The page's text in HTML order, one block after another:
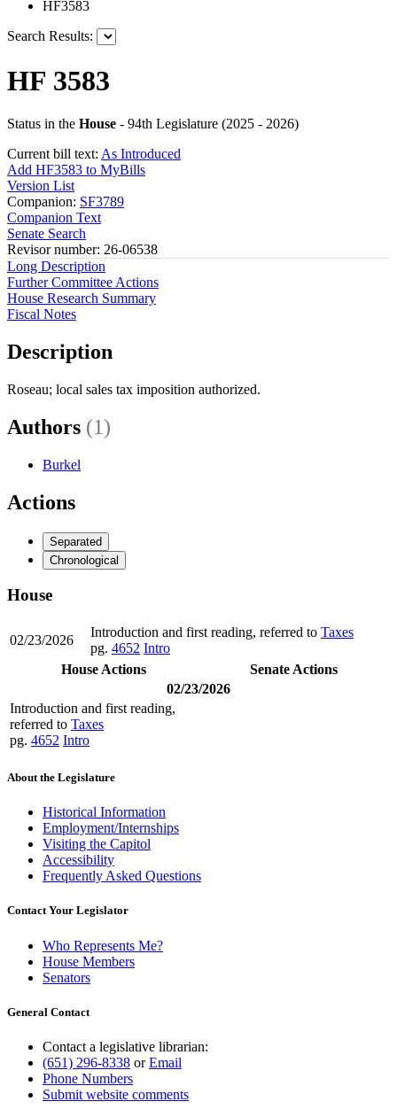
HF3583
Search Results:
HF 3583
Status in the House - 94th Legislature (2025 - 2026)
Current bill text: As Introduced
Add HF3583 to MyBills
Version List
Companion: SF3789
Companion Text
Senate Search
Revisor number: 26-06538
Long Description
Further Committee Actions
House Research Summary
Fiscal Notes
Description
Roseau; local sales tax imposition authorized.
Authors (1)
Burkel
Actions
Separated
Chronological
House
02/23/2026
Introduction and first reading, referred to Taxes
pg. 4652 Intro
House Actions
Senate Actions
02/23/2026
Introduction and first reading,
referred to Taxes
pg. 4652 Intro
About the Legislature
Historical Information
Employment/Internships
Visiting the Capitol
Accessibility
Frequently Asked Questions
Contact Your Legislator
Who Represents Me?
House Members
Senators
General Contact
Contact a legislative librarian:
(651) 296-8338 orEmail
Phone Numbers
Submit website comments